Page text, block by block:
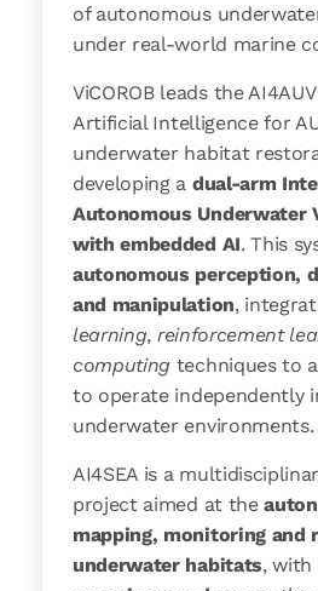
of autonomous
under real-world marine
ViCOROB leads the
Artificial Intelligence for
underwater habitat
developing a dual-arm
Autonomous Underwater
with embedded AI. This
autonomous perception,
and manipulation,
learning, reinforcement
computing techniques to
to operate independently
underwater environments.
AI4SEA is a
project aimed at the
mapping, monitoring and
underwater habitats, with